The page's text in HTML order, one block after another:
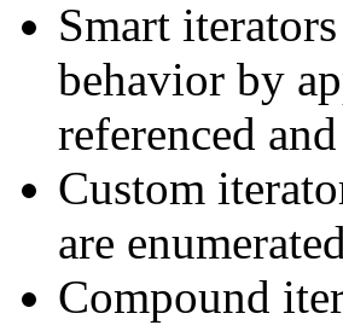
Smart
behavior by
referenced
Custom
are
Compound